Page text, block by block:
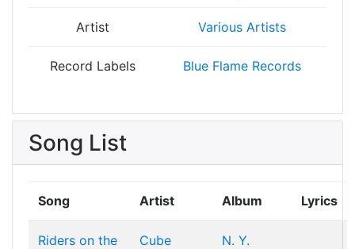
Artist Various Artists
Record Labels Blue Flame Records
Song List
Song Artist Album Lyrics
Riders on the
Cube
N. Y.